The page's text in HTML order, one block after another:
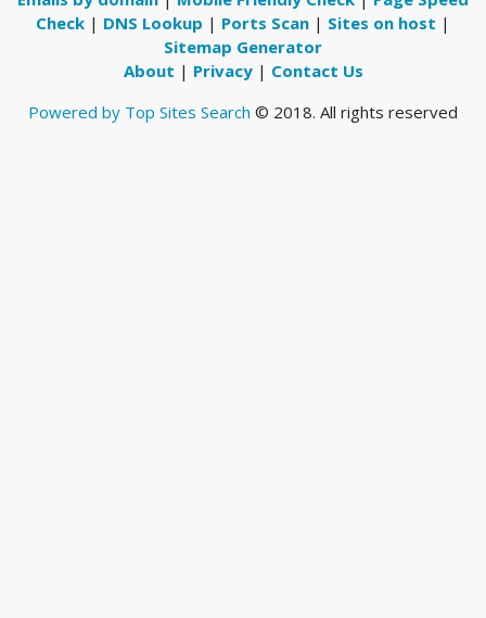
Check | DNS Lookup | Ports Scan | Sites on host |
Sitemap Generator
About | Privacy| Contact Us
Powered by Top Sites Search © 2018. All rights reserved